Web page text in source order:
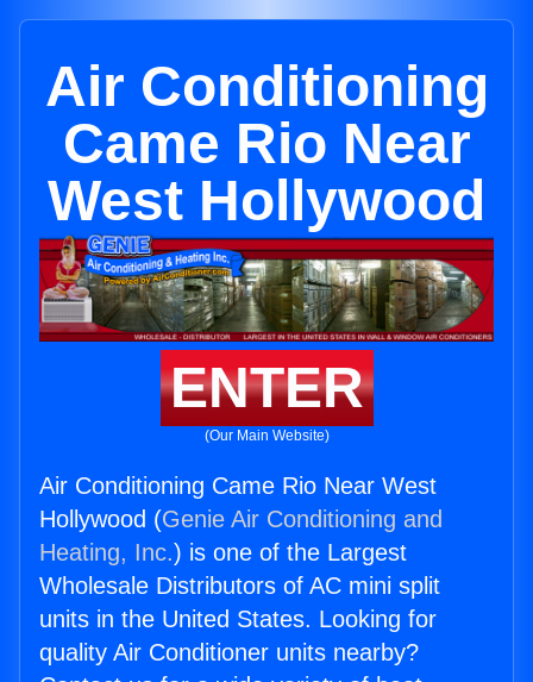
Air Conditioning
Came Rio Near
West Hollywood
ENTER
(Our Main Website)
Air Conditioning Came Rio Near West
Hollywood (Genie Air Conditioning and
Heating, Inc.) is one of the Largest
Wholesale Distributors of AC mini split
units in the United States. Looking for
quality Air Conditioner units nearby?